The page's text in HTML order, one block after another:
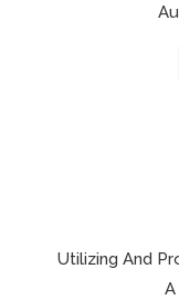
Utilizing And